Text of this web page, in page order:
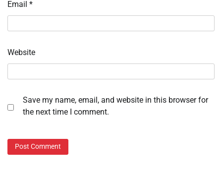
Email *
Website
Save my name, email, and website in this browser for
the next time I comment.